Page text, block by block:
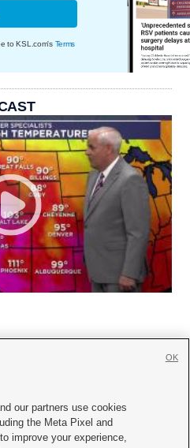
to KSL.com's Terms
Us|Careers with KSL.com
our partners use cookies
the Meta Pixel and
improve your experience,
OK